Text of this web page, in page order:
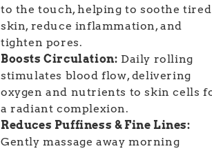
to the touch, helping to soothe tired
skin, reduce inflammation, and
tighten pores.
Boosts Circulation: Daily rolling
stimulates blood flow, delivering
oxygen and nutrients to skin cells
a radiant complexion.
Reduces Puffiness & Fine Lines:
Gently massage away morning